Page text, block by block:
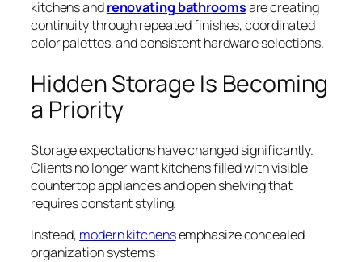
kitchens andrenovating bathroomsare creating
continuity through repeated finishes, coordinated
color palettes, and consistent hardware selections.
Hidden Storage Is Becoming
a Priority
Storage expectations have changed significantly.
Clients no longer want kitchens filled with visible
countertop appliances and open shelving that
requires constant styling.
Instead, modern kitchensemphasize concealed
organization systems: